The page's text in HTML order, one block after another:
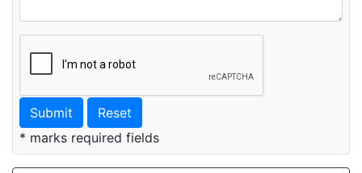
Submit
Reset
* marks required fields